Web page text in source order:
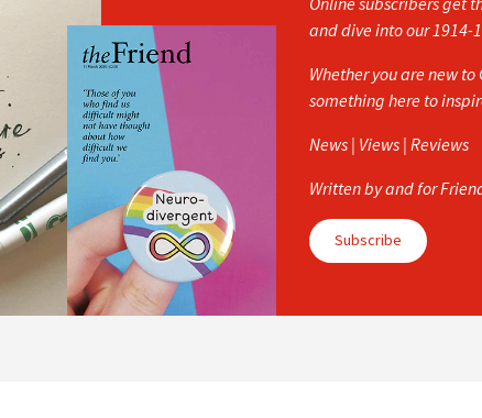
and dive into our
Whether you are new
something here to
News | Views | Reviews
Written by and for
Subscribe